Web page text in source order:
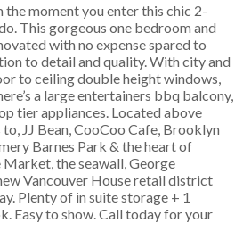
the moment you enter this chic 2-
This gorgeous one bedroom and
with no expense spared to
to detail and quality. With city and
to ceiling double height windows,
a large entertainers bbq balcony,
tier appliances. Located above
JJ Bean, CooCoo Cafe, Brooklyn
Barnes Park & the heart of
the seawall, George
Vancouver House retail district
Plenty of in suite storage + 1
Easy to show. Call today for your